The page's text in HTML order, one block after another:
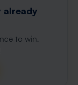
already
to win.